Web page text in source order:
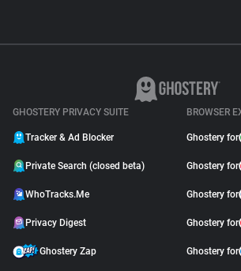
GHOSTERY PRIVACY SUITE
Tracker & Ad Blocker
Private Search (closed beta)
WhoTracks.Me
Privacy Digest
Ghostery Zap
BROWSER
Ghostery for
Ghostery for
Ghostery for
Ghostery for
Ghostery for